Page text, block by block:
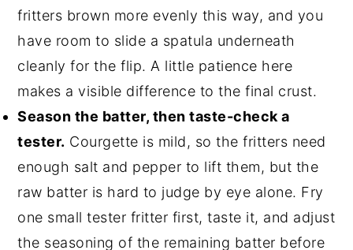
fritters brown more evenly this way, and you
have room to slide a spatula underneath
cleanly for the flip. A little patience here
makes a visible difference to the final crust.
Season the batter, then taste-check a
tester. Courgette is mild, so the fritters need
enough salt and pepper to lift them, but the
raw batter is hard to judge by eye alone. Fry
one small tester fritter first, taste it, and adjust
the seasoning of the remaining batter before